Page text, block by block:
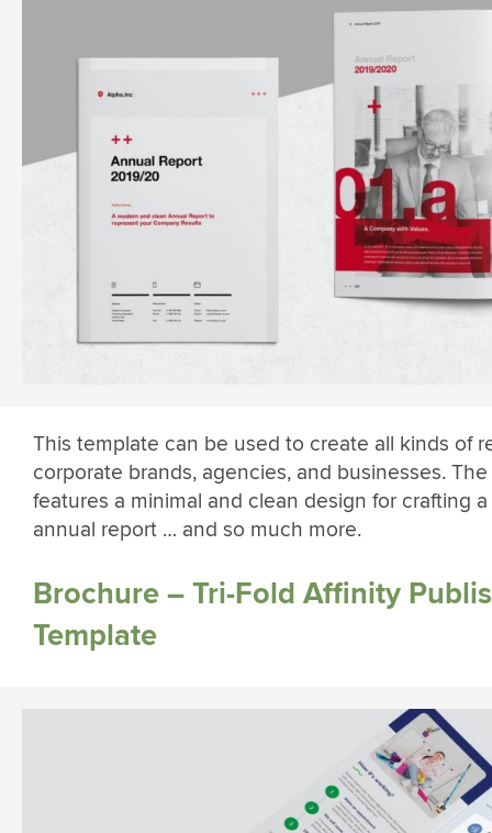
This template can be used to create all kinds of
corporate brands, agencies, and businesses.
features a minimal and clean design for crafting
annual report … and so much more.
Brochure – Tri-Fold Affinity
Template